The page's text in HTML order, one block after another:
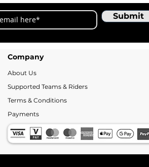
Submit
Company
About Us
Supported Teams & Riders
Terms & Conditions
Payments